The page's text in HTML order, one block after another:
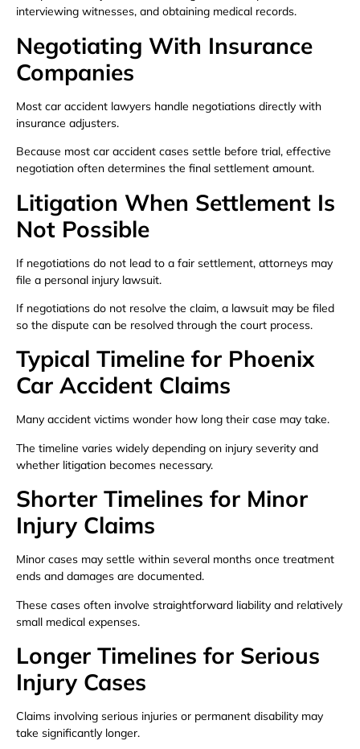
interviewing witnesses, and obtaining medical records.
Negotiating With Insurance
Companies
Most car accident lawyers handle negotiations directly with
insurance adjusters.
Because most car accident cases settle before trial, effective
negotiation often determines the final settlement amount.
Litigation When Settlement Is
Not Possible
If negotiations do not lead to a fair settlement, attorneys may
file a personal injury lawsuit.
If negotiations do not resolve the claim, a lawsuit may be filed
so the dispute can be resolved through the court process.
Typical Timeline for Phoenix
Car Accident Claims
Many accident victims wonder how long their case may take.
The timeline varies widely depending on injury severity and
whether litigation becomes necessary.
Shorter Timelines for Minor
Injury Claims
Minor cases may settle within several months once treatment
ends and damages are documented.
These cases often involve straightforward liability and relatively
small medical expenses.
Longer Timelines for Serious
Injury Cases
Claims involving serious injuries or permanent disability may
take significantly longer.